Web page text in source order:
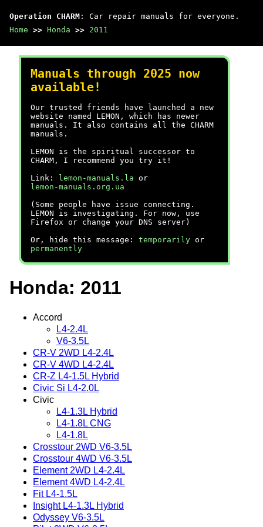
Operation CHARM : Car repair manuals for everyone.
Home >> Honda >> 2011
Manuals through 2025 now
available!
Our trusted friends have launched a new
website named LEMON, which has newer
manuals. It also contains all the CHARM
manuals.
LEMON is the spiritual successor to
CHARM, I recommend you try it!
Link:
lemon-manuals.la or
lemon-manuals.org.ua
(Some people have issue connecting.
LEMON is investigating. For now, use
Firefox or change your DNS server)
Or, hide this message: temporarily or
permanently
Honda: 2011
Accord
L4-2.4L
V6-3.5L
CR-V 2WD L4-2.4L
CR-V 4WD L4-2.4L
CR-Z L4-1.5L Hybrid
Civic Si L4-2.0L
Civic
L4-1.3L Hybrid
L4-1.8L CNG
L4-1.8L
Crosstour 2WD V6-3.5L
Crosstour 4WD V6-3.5L
Element 2WD L4-2.4L
Element 4WD L4-2.4L
Fit L4-1.5L
Insight L4-1.3L Hybrid
Odyssey V6-3.5L